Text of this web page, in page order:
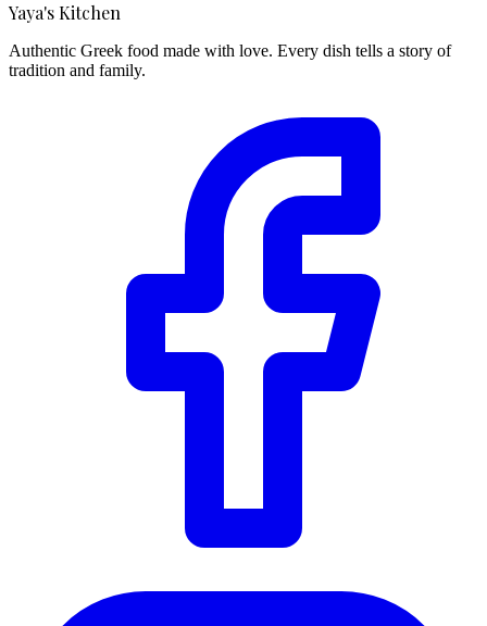
Yaya's Kitchen
Authentic Greek food made with love. Every dish tells a story of
tradition and family.